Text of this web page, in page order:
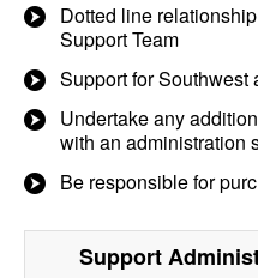
Dotted line
Support Team
Support for
Undertake any
with an administration
Be responsible for
Support